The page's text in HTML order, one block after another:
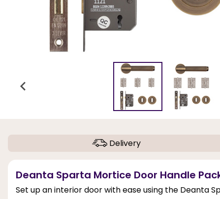
Delivery
Deanta Sparta Mortice Door Handle
Set up an interior door with ease using the Deanta